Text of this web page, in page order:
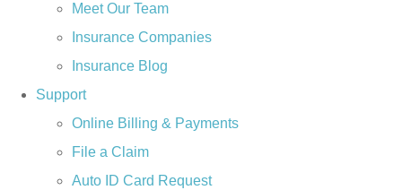
Meet Our Team
Insurance Companies
Insurance Blog
Support
Online Billing & Payments
File a Claim
Auto ID Card Request